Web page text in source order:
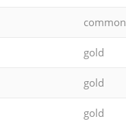
common
gold
gold
gold